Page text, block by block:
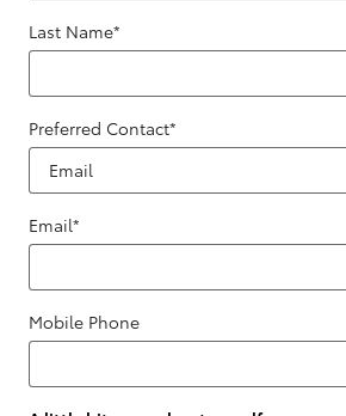
Last Name*
Preferred Contact*
Email*
Mobile Phone